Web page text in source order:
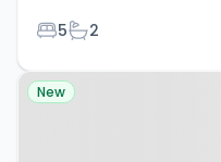
Bedrooms
5Bathrooms
2
Property at
New